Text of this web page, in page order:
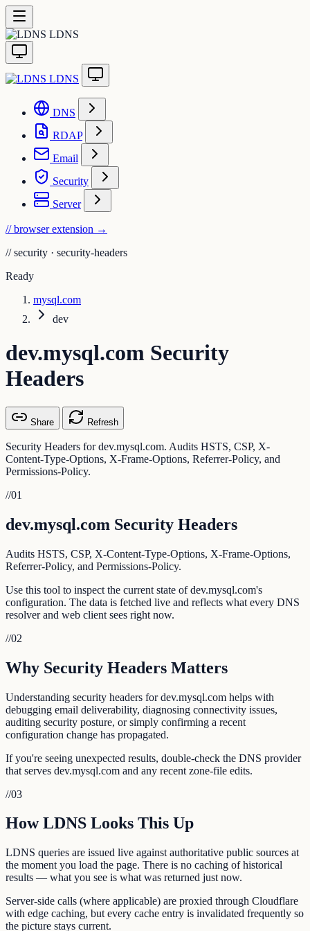
LDNS
LDNS
DNS
RDAP
Email
Security
Server
// browser extension →
// security · security-headers
Ready
mysql.com
dev
dev.mysql.com Security
Headers
Share Refresh
Security Headers for dev.mysql.com. Audits HSTS, CSP, X-
Content-Type-Options, X-Frame-Options, Referrer-Policy, and
Permissions-Policy.
//01
dev.mysql.com Security Headers
Audits HSTS, CSP, X-Content-Type-Options, X-Frame-Options,
Referrer-Policy, and Permissions-Policy.
Use this tool to inspect the current state of dev.mysql.com's
configuration. The data is fetched live and reflects what every DNS
resolver and web client sees right now.
//02
Why Security Headers Matters
Understanding security headers for dev.mysql.com helps with
debugging email deliverability, diagnosing connectivity issues,
auditing security posture, or simply confirming a recent
configuration change has propagated.
If you're seeing unexpected results, double-check the DNS provider
that serves dev.mysql.com and any recent zone-file edits.
//03
How LDNS Looks This Up
LDNS queries are issued live against authoritative public sources at
the moment you load the page. There is no caching of historical
results — what you see is what was returned just now.
Server-side calls (where applicable) are proxied through Cloudflare
with edge caching, but every cache entry is invalidated frequently so
the picture stays current.